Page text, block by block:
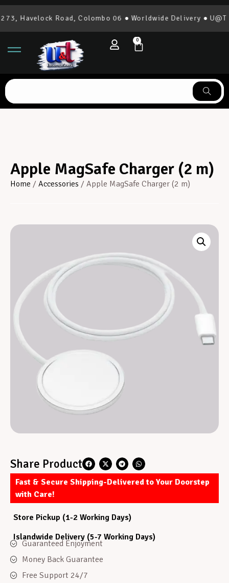
Havelock Road, Colombo 06 ● Worldwide Delivery ● U@T
0
Apple MagSafe Charger (2 m)
Home / Accessories / Apple MagSafe Charger (2 m)
Share Product
Fast & Secure Shipping-Delivered to Your Doorstep
with Care!
Store Pickup (1-2 Working Days)
Islandwide Delivery (5-7 Working Days)
Guaranteed Enjoyment
Money Back Guarantee
Free Support 24/7